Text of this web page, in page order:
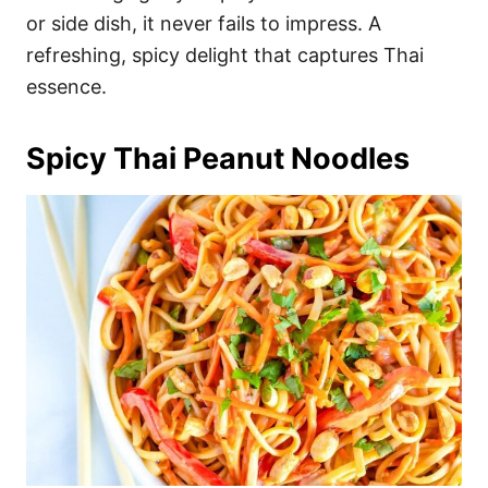
or side dish, it never fails to impress. A
refreshing, spicy delight that captures Thai
essence.
Spicy Thai Peanut Noodles